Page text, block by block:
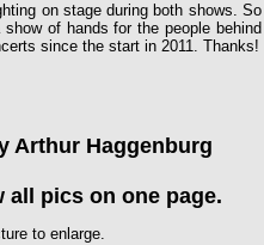
on stage during both shows. So
of hands for the people behind
since the start in 2011. Thanks!
Arthur Haggenburg
pics on one page.
to enlarge.